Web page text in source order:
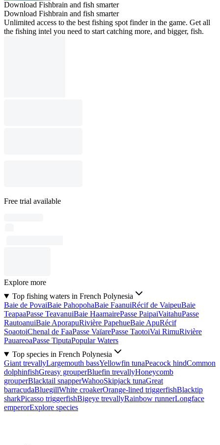
Download Fishbrain and fish smarter
Download Fishbrain and fish smarter
Unlimited access to the best fishing spot finder in the game. Get all
the fishing intel you need to start catching more, and bigger, fish.
Free trial available
Explore more
Top fishing waters in French Polynesia
Baie de PovaiBaie PahopohaBaie FaanuiRécif de VaipeuBaie
TeapaaPasse TeavanuiBaie HaamairePasse PaipaiVaitahuPasse
RautoanuiBaie AporapuRivière PapehueBaie ApuRécif
SoaotoiChenal de FaaPasse VaïarePasse TaotoiVai RimuRivière
PauareoaPasse TiputaPopular Waters
Top species in French Polynesia
Giant trevallyLargemouth bassYellowfin tunaPeacock hindCommon
dolphinfishGreasy grouperBluefin trevallyHoneycomb
grouperBlacktail snapperWahooSkipjack tunaGreat
barracudaBluegillWhite croakerOrange-lined triggerfishBlacktip
sharkPicasso triggerfishBigeye trevallyRainbow runnerLongface
emperorExplore species